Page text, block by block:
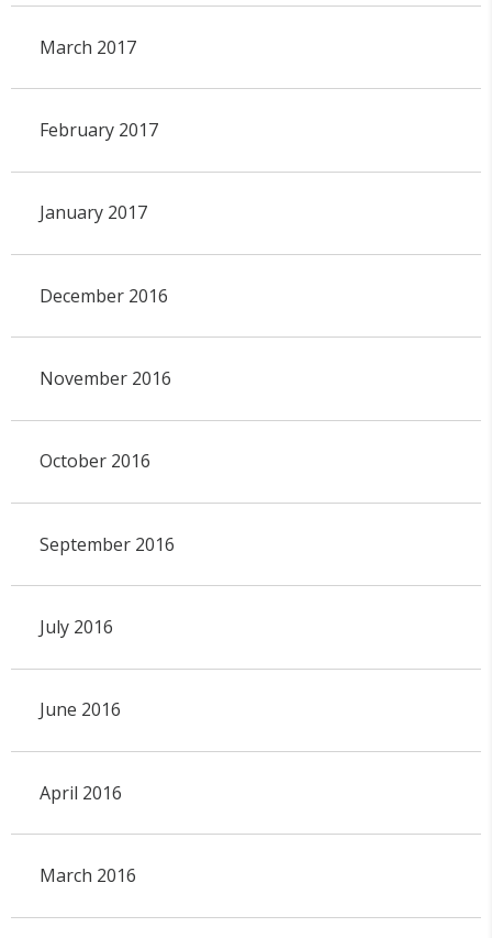
March 2017
February 2017
January 2017
December 2016
November 2016
October 2016
September 2016
July 2016
June 2016
April 2016
March 2016